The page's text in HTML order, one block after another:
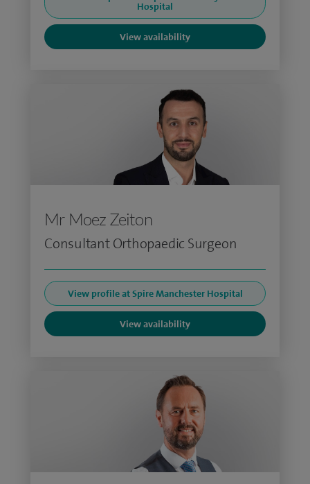
Hospital
View availability
Mr Moez Zeiton
Consultant Orthopaedic Surgeon
View profile at Spire Manchester Hospital
View availability